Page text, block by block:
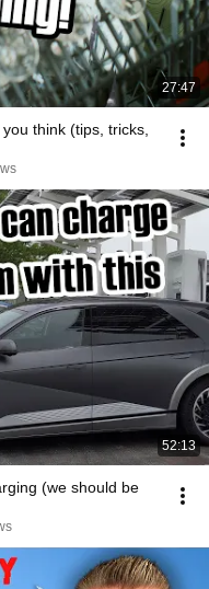
27:47
think (tips, tricks,
52:13
(we should be